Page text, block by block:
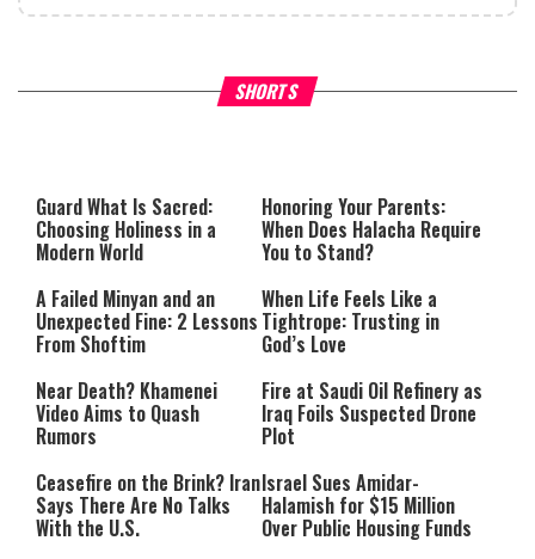
SHORTS
What it Means to Be a Man
Why Stinginess Is Called
Worship
Guard What Is Sacred:
Choosing Holiness in a
Modern World
Honoring Your Parents:
When Does Halacha Require
You to Stand?
A Failed Minyan and an
Unexpected Fine: 2 Lessons
From Shoftim
When Life Feels Like a
Tightrope: Trusting in
God’s Love
Near Death? Khamenei
Video Aims to Quash
Rumors
Fire at Saudi Oil Refinery as
Iraq Foils Suspected Drone
Plot
Ceasefire on the Brink? Iran
Says There Are No Talks
With the U.S.
Israel Sues Amidar-
Halamish for $15 Million
Over Public Housing Funds